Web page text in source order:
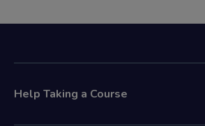
Help Taking a Course